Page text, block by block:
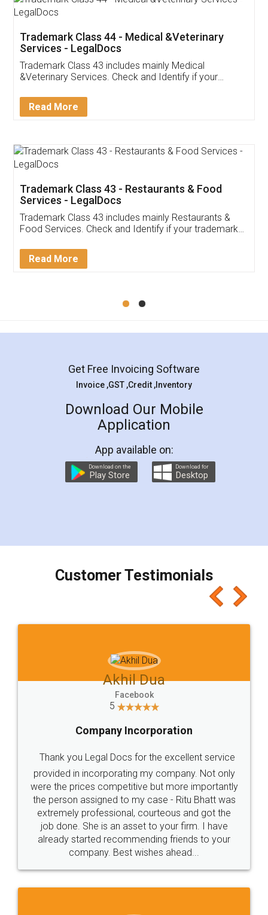
Trademark Class 44 - Medical &Veterinary
Services - LegalDocs
Trademark Class 43 includes mainly Medical
&Veterinary Services. Check and Identify if your
Read More
Trademark Class 43 - Restaurants & Food
Services - LegalDocs
Trademark Class 43 includes mainly Restaurants &
Food Services. Check and Identify if your trademark
Read More
Get Free Invoicing Software
Invoice ,GST ,Credit ,Inventory
Download Our Mobile
Application
App available on:
Download on the
Play Store
Download for
Desktop
Customer Testimonials
Akhil Dua
Facebook
5
Company Incorporation
Thank you Legal Docs for the excellent service
provided in incorporating my company. Not only
were the prices competitive but more importantly
the person assigned to my case - Ritu Bhatt was
extremely professional, courteous and got the
job done. She is an asset to your firm. I have
already started recommending friends to your
company. Best wishes ahead...